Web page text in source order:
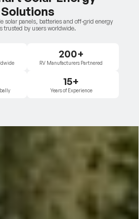
Solutions
solar panels, batteries and off-grid energy
trusted by users worldwide.
200+
RV Manufacturers Partnered
15+
Years of Experience